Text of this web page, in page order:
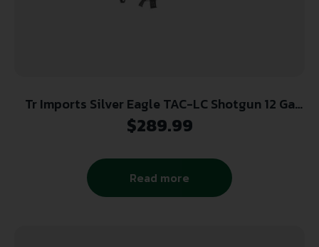
Tr Imports Silver Eagle TAC-LC Shotgun 12 Ga
5rd Magazine 19.5″ Barrel
$289.99
Read more